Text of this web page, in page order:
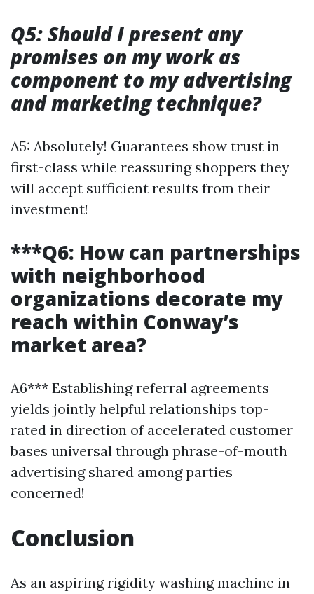
Q5: Should I present any
promises on my work as
component to my advertising
and marketing technique?
A5: Absolutely! Guarantees show trust in
first-class while reassuring shoppers they
will accept sufficient results from their
investment!
***Q6: How can partnerships
with neighborhood
organizations decorate my
reach within Conway’s
market area?
A6*** Establishing referral agreements
yields jointly helpful relationships top-
rated in direction of accelerated customer
bases universal through phrase-of-mouth
advertising shared among parties
concerned!
Conclusion
As an aspiring rigidity washing machine in